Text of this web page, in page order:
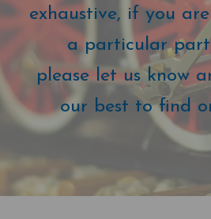
exhaustive, if you
a particular part
please let us know
our best to find